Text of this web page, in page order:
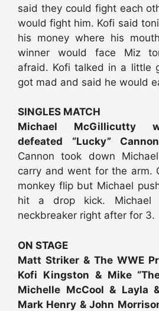
said they could fight each
would fight him. Kofi said
his money where his
winner would face Miz
afraid. Kofi talked in a little
got mad and said he would
SINGLES MATCH
Michael McGillicutty
defeated “Lucky”
Cannon took down
carry and went for the arm.
monkey flip but Michael
hit a drop kick. Michael
neckbreaker right after for 3.
ON STAGE
Matt Striker & The WWE
Kofi Kingston & Mike
Michelle McCool & Layla
Mark Henry & John